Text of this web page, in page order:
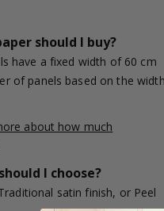
should I buy?
have a fixed width of 60 cm
of panels based on the width
about how much
I choose?
satin finish, or Peel